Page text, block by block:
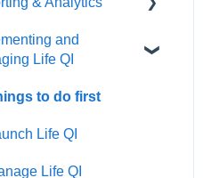
your discussion
your group
to do first
and
Life QI
to do first
Life QI
Life QI